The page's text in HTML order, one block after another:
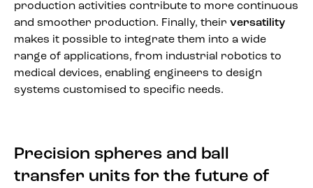
production activities contribute to more continuous
and smoother production. Finally, their versatility
makes it possible to integrate them into a wide
range of applications, from industrial robotics to
medical devices, enabling engineers to design
systems customised to specific needs.
Precision spheres and ball
transfer units for the future of